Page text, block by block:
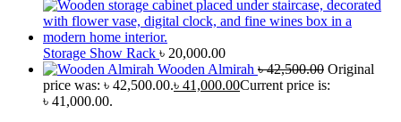
Storage Show Rack ৳ 20,000.00
Wooden Almirah ৳42,500.00 Original
price was: ৳ 42,500.00.৳ 41,000.00Current price is:
৳ 41,000.00.